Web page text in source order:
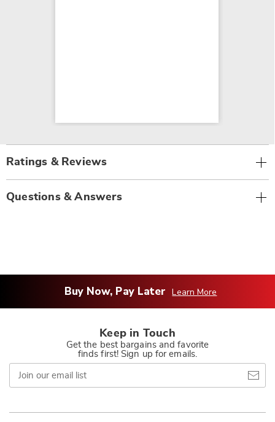
Ratings & Reviews
Questions & Answers
Buy Now, Pay Later Learn More
Keep in Touch
Get the best bargains and favorite
finds first! Sign up for emails.
Join
our
email